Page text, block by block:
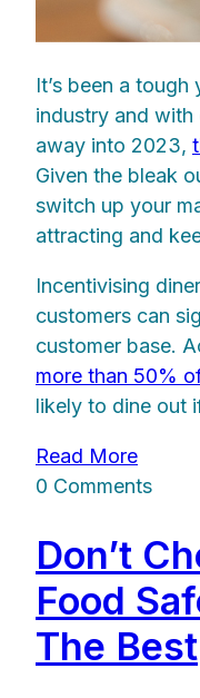
It’s been a
industry and
away into 2023,
Given the bleak
switch up your
attracting and
Incentivising
customers can
customer base.
more than 50%
likely to dine out
Read More
0 Comments
Don’t
Food
The Best